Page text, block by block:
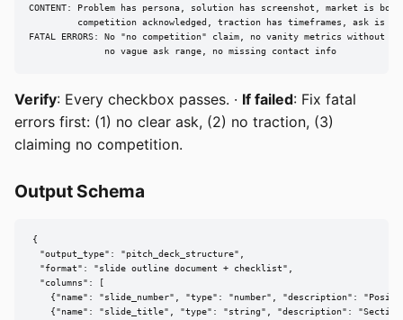
CONTENT: Problem has persona, solution has screenshot, market is
competition acknowledged, traction has timeframes, ask is
FATAL ERRORS: No "no competition" claim, no vanity metrics without
              no vague ask range, no missing contact info
Verify: Every checkbox passes. · If failed: Fix fatal
errors first: (1) no clear ask, (2) no traction, (3)
claiming no competition.
Output Schema
{
  "output_type": "pitch_deck_structure",
  "format": "slide outline document + checklist",
  "columns": [
{"name": "slide_number", "type": "number", "description":
{"name": "slide_title", "type": "string", "description":